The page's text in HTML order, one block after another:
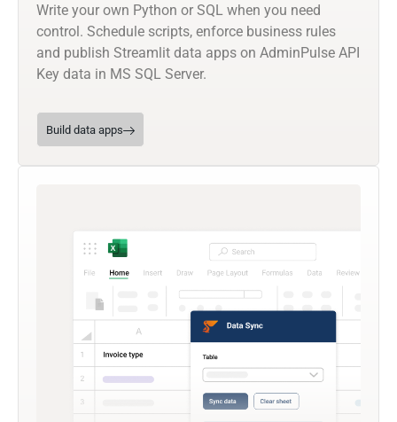
Write your own Python or SQL when you need
control. Schedule scripts, enforce business rules
and publish Streamlit data apps on AdminPulse API
Key data in MS SQL Server.
Build data apps